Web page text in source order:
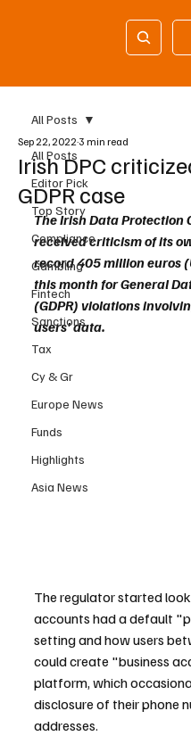
All Posts
Editor Pick
Top Story
Compliance
Gambling
Fintech
Sanctions
Tax
Cy & Gr
Europe News
Funds
Highlights
Asia News
All Posts
Irish DPC
GDPR case
Sep 22, 2022 3 min read
The Irish Data Protection
received criticism of its
record 405 million euros
this month for General
(GDPR) violations
users' data.
The regulator started
accounts had a default
setting and how users
could create "business
platform, which
disclosure of their phone
addresses.